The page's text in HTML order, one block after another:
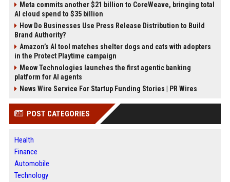
Meta commits another $21 billion to CoreWeave, bringing total
AI cloud spend to $35 billion
How Do Businesses Use Press Release Distribution to Build
Brand Authority?
Amazon’s AI tool matches shelter dogs and cats with adopters
in the Protect Playtime campaign
Meow Technologies launches the first agentic banking
platform for AI agents
News Wire Service For Startup Funding Stories | PR Wires
POST CATEGORIES
Health
Finance
Automobile
Technology